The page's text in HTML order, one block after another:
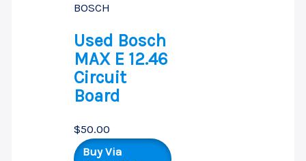
BOSCH
Used Bosch
MAX E 12.46
Circuit
Board
$50.00
Buy Via